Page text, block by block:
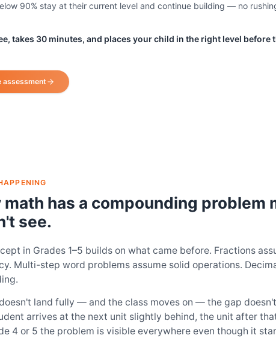
90% stay at their current level and continue building — no
takes 30 minutes, and places your child in the right level before
assessment
math has a compounding problem
see.
in Grades 1–5 builds on what came before. Fractions
Multi-step word problems assume solid operations.
land fully — and the class moves on — the gap
arrives at the next unit slightly behind, the unit after
4 or 5 the problem is visible everywhere even though it